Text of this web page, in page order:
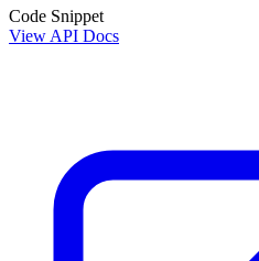
Code Snippet
View API Docs